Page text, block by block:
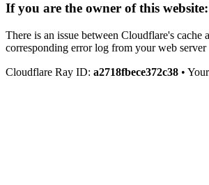
If you are the owner of this website:
There is an issue between Cloudflare's
corresponding error log from your web
Cloudflare Ray ID: a2718fbece372c38 •